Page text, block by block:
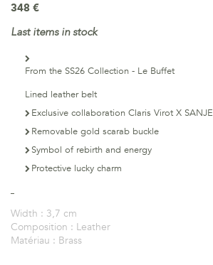
348 €
Last items in stock
From the SS26 Collection - Le Buffet
Lined leather belt
Exclusive collaboration Claris Virot X SANJE
Removable gold scarab buckle
Symbol of rebirth and energy
Protective lucky charm
Width : 3,7 cm
Composition : Leather
Matériau : Brass